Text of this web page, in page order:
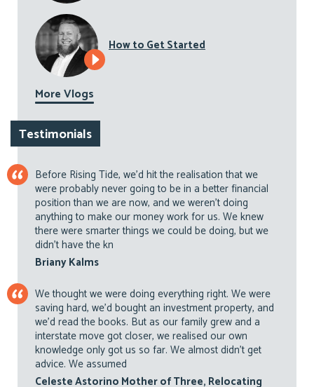
How to Get Started
More Vlogs
Testimonials
Before Rising Tide, we’d hit the realisation that we
were probably never going to be in a better financial
position than we are now, and we weren’t doing
anything to make our money work for us. We knew
there were smarter things we could be doing, but we
didn’t have the kn
Briany Kalms
We thought we were doing everything right. We were
saving hard, we’d bought an investment property, and
we’d read the books. But as our family grew and a
interstate move got closer, we realised our own
knowledge only got us so far. We almost didn’t get
advice. We assumed
Celeste Astorino Mother of Three, Relocating